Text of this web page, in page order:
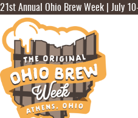
21st Annual Ohio Brew Week | July